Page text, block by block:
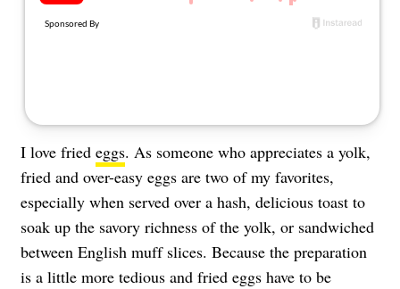
I love fried eggs. As someone who appreciates a yolk,
fried and over-easy eggs are two of my favorites,
especially when served over a hash, delicious toast to
soak up the savory richness of the yolk, or sandwiched
between English muff slices. Because the preparation
is a little more tedious and fried eggs have to be